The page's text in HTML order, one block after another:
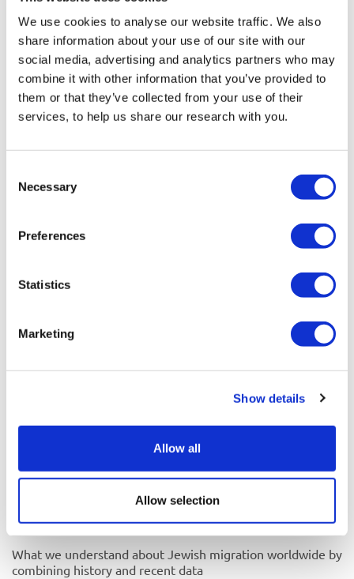
We use cookies to analyse our website traffic. We also
share information about your use of our site with our
social media, advertising and analytics partners who may
combine it with other information that you’ve provided to
them or that they’ve collected from your use of their
services, to help us share our research with you.
Selection
Necessary
Preferences
Statistics
Marketing
Show details
Allow all
Allow selection
Russia
France
United Kingdom
Spain
Italy
Netherlands
Belgium
Austria
Sweden
Germany Denmark Poland
Why do Jews migrate, and when?
What we understand about Jewish migration worldwide by
combining history and recent data